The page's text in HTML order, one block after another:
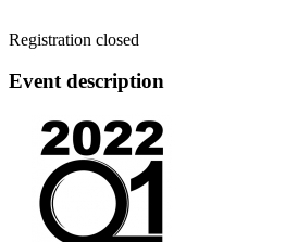
Registration closed
Event description